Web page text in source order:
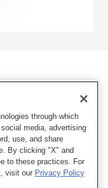
through which
media, advertising
use, and share
By clicking "X" and
to these practices. For
visit our Privacy Policy